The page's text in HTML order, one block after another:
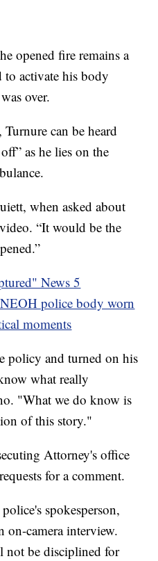
opened fire remains a
activate his body
over.
can be heard
as he lies on the
when asked about
“It would be the
News 5
police body worn
moments
policy and turned on his
what really
"What we do know is
of this story."
Attorney's office
for a comment.
spokesperson,
on-camera interview.
not be disciplined for